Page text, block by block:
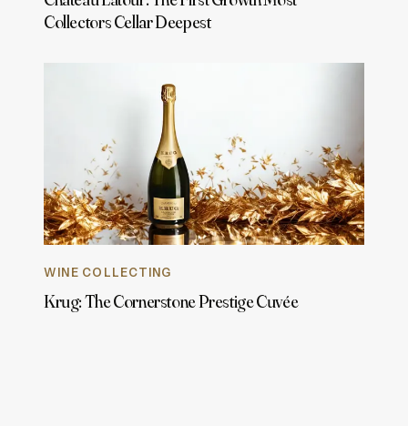
Collectors Cellar Deepest
WINE COLLECTING
Krug: The Cornerstone Prestige Cuvée